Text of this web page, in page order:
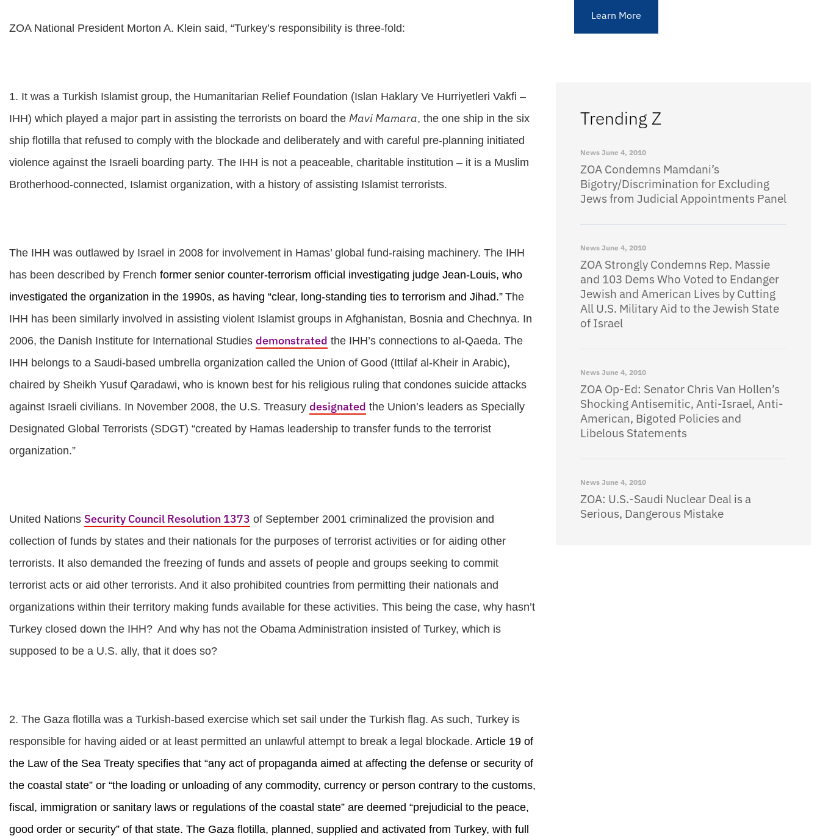
ZOA National President Morton A. Klein said, “Turkey’s responsibility is three-fold:
1. It was a Turkish Islamist group, the Humanitarian Relief Foundation (Islan Haklary Ve Hurriyetleri Vakfi –
IHH) which played a major part in assisting the terrorists on board the Mavi Mamara, the one ship in the six
ship flotilla that refused to comply with the blockade and deliberately and with careful pre-planning initiated
violence against the Israeli boarding party. The IHH is not a peaceable, charitable institution – it is a Muslim
Brotherhood-connected, Islamist organization, with a history of assisting Islamist terrorists.
The IHH was outlawed by Israel in 2008 for involvement in Hamas’ global fund-raising machinery. The IHH
has been described by French former senior counter-terrorism official investigating judge Jean-Louis, who
investigated the organization in the 1990s, as having “clear, long-standing ties to terrorism and Jihad.” The
IHH has been similarly involved in assisting violent Islamist groups in Afghanistan, Bosnia and Chechnya. In
2006, the Danish Institute for International Studies demonstrated the IHH’s connections to al-Qaeda. The
IHH belongs to a Saudi-based umbrella organization called the Union of Good (Ittilaf al-Kheir in Arabic),
chaired by Sheikh Yusuf Qaradawi, who is known best for his religious ruling that condones suicide attacks
against Israeli civilians. In November 2008, the U.S. Treasury designated the Union’s leaders as Specially
Designated Global Terrorists (SDGT) “created by Hamas leadership to transfer funds to the terrorist
organization.”
United Nations Security Council Resolution 1373 of September 2001 criminalized the provision and
collection of funds by states and their nationals for the purposes of terrorist activities or for aiding other
terrorists. It also demanded the freezing of funds and assets of people and groups seeking to commit
terrorist acts or aid other terrorists. And it also prohibited countries from permitting their nationals and
organizations within their territory making funds available for these activities. This being the case, why hasn’t
Turkey closed down the IHH? And why has not the Obama Administration insisted of Turkey, which is
supposed to be a U.S. ally, that it does so?
2. The Gaza flotilla was a Turkish-based exercise which set sail under the Turkish flag. As such, Turkey is
responsible for having aided or at least permitted an unlawful attempt to break a legal blockade. Article 19 of
the Law of the Sea Treaty specifies that “any act of propaganda aimed at affecting the defense or security of
the coastal state” or “the loading or unloading of any commodity, currency or person contrary to the customs,
fiscal, immigration or sanitary laws or regulations of the coastal state” are deemed “prejudicial to the peace,
good order or security” of that state. The Gaza flotilla, planned, supplied and activated from Turkey, with full
Learn More
Trending Z
News June 4, 2010
ZOA Condemns Mamdani’s
Bigotry/Discrimination for Excluding
Jews from Judicial Appointments Panel
News June 4, 2010
ZOA Strongly Condemns Rep. Massie
and 103 Dems Who Voted to Endanger
Jewish and American Lives by Cutting
All U.S. Military Aid to the Jewish State
of Israel
News June 4, 2010
ZOA Op-Ed: Senator Chris Van Hollen’s
Shocking Antisemitic, Anti-Israel, Anti-
American, Bigoted Policies and
Libelous Statements
News June 4, 2010
ZOA: U.S.-Saudi Nuclear Deal is a
Serious, Dangerous Mistake